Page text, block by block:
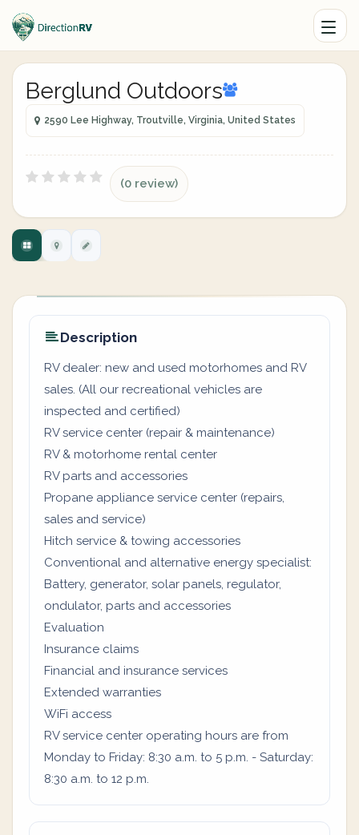
Berglund Outdoors
2590 Lee Highway, Troutville, Virginia, United States
(0 review)
Description
RV dealer: new and used motorhomes and RV
sales. (All our recreational vehicles are
inspected and certified)
RV service center (repair & maintenance)
RV & motorhome rental center
RV parts and accessories
Propane appliance service center (repairs,
sales and service)
Hitch service & towing accessories
Conventional and alternative energy specialist:
Battery, generator, solar panels, regulator,
ondulator, parts and accessories
Evaluation
Insurance claims
Financial and insurance services
Extended warranties
WiFi access
RV service center operating hours are from
Monday to Friday: 8:30 a.m. to 5 p.m. - Saturday:
8:30 a.m. to 12 p.m.